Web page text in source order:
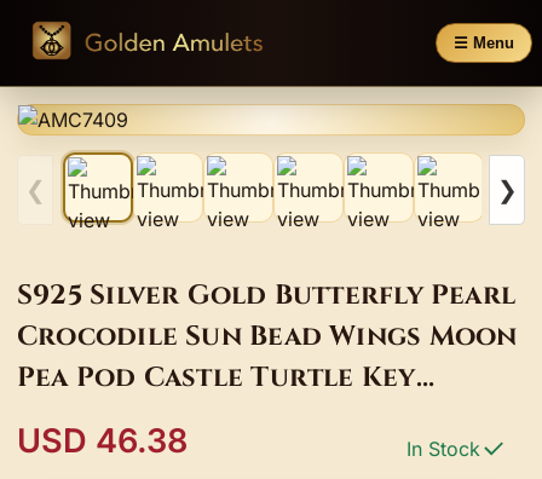
☰ Menu
❮ ❯
S925 Silver Gold Butterfly Pearl
Crocodile Sun Bead Wings Moon
Pea Pod Castle Turtle Key
Bracelet
USD 46.38 In Stock